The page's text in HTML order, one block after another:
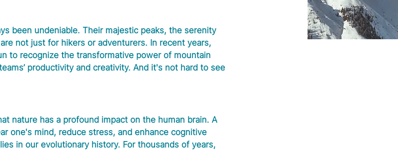
been undeniable. Their majestic peaks, the serenity
not just for hikers or adventurers. In recent years,
to recognize the transformative power of mountain
productivity and creativity. And it's not hard to see
nature has a profound impact on the human brain. A
one's mind, reduce stress, and enhance cognitive
in our evolutionary history. For thousands of years,